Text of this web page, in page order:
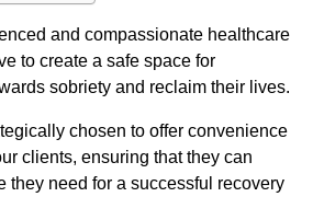
and compassionate healthcare
to create a safe space for
sobriety and reclaim their lives.
chosen to offer convenience
clients, ensuring that they can
they need for a successful recovery